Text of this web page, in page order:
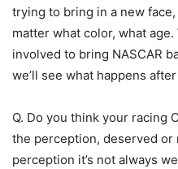
trying to bring in a new
matter what color, what
involved to bring NASCAR
we’ll see what happens
Q. Do you think your racing
the perception, deserved or
perception it’s not always